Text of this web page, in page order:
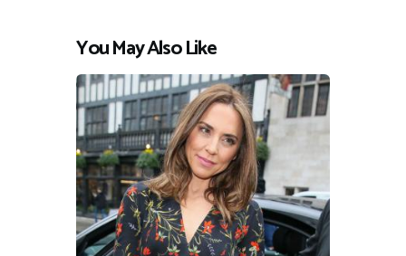
You May Also Like